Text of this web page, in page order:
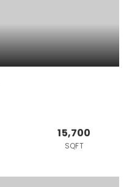
15,700
SQFT